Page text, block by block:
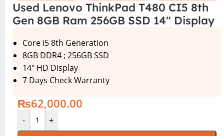
Used Lenovo ThinkPad T480 CI5 8th
Gen 8GB Ram 256GB SSD 14″ Display
Core i5 8th Generation
8GB DDR4 ; 256GB SSD
14″ HD Display
7 Days Check Warranty
₨62,000.00
- +